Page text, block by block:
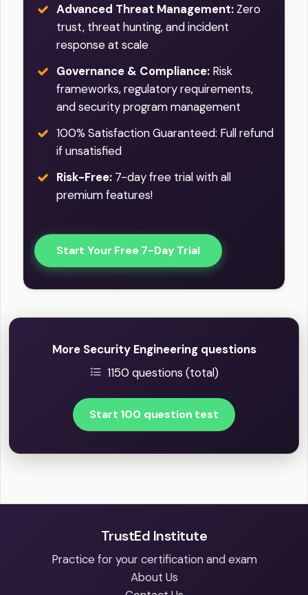
Advanced Threat Management: Zero
trust, threat hunting, and incident
response at scale
Governance & Compliance: Risk
frameworks, regulatory requirements,
and security program management
100% Satisfaction Guaranteed: Full refund
if unsatisfied
Risk-Free: 7-day free trial with all
premium features!
Start Your Free 7-Day Trial
More Security Engineering questions
1150 questions (total)
Start 100 question test
TrustEd Institute
Practice for your certification and exam
About Us